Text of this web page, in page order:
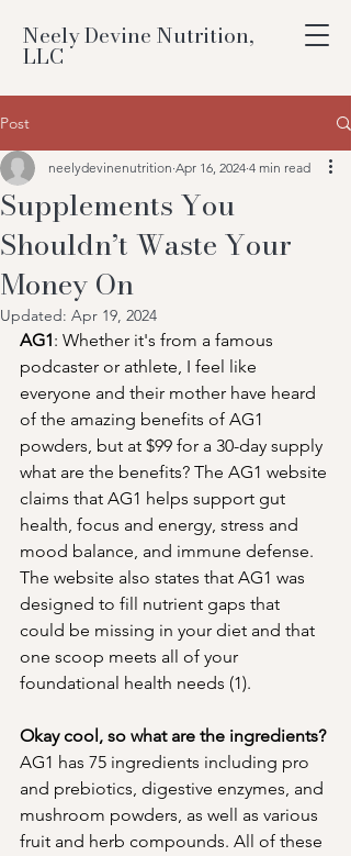
Neely Devine Nutrition,
LLC
Post
Supplements You
Shouldn’t Waste Your
Money On
neelydevinenutrition Apr 16, 2024 4 min read
Updated: Apr 19, 2024
AG1: Whether it's from a famous
podcaster or athlete, I feel like
everyone and their mother have heard
of the amazing benefits of AG1
powders, but at $99 for a 30-day supply
what are the benefits? The AG1 website
claims that AG1 helps support gut
health, focus and energy, stress and
mood balance, and immune defense.
The website also states that AG1 was
designed to fill nutrient gaps that
could be missing in your diet and that
one scoop meets all of your
foundational health needs (1).
Okay cool, so what are the ingredients?
AG1 has 75 ingredients including pro
and prebiotics, digestive enzymes, and
mushroom powders, as well as various
fruit and herb compounds. All of these